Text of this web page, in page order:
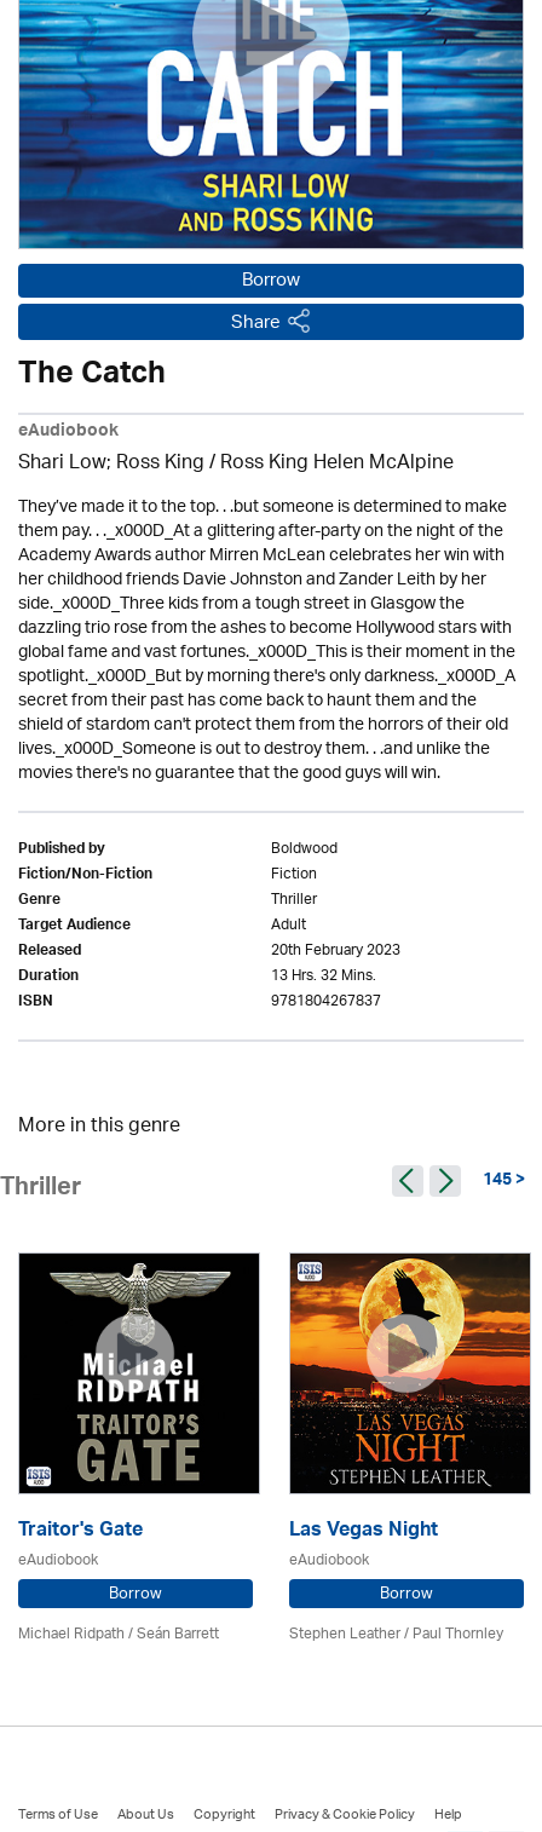
Borrow
Share
The Catch
eAudiobook
Shari Low; Ross King / Ross King Helen McAlpine
They’ve made it to the top. . .but someone is determined to make
them pay. . ._x000D_At a glittering after-party on the night of the
Academy Awards author Mirren McLean celebrates her win with
her childhood friends Davie Johnston and Zander Leith by her
side._x000D_Three kids from a tough street in Glasgow the
dazzling trio rose from the ashes to become Hollywood stars with
global fame and vast fortunes._x000D_This is their moment in the
spotlight._x000D_But by morning there's only darkness._x000D_A
secret from their past has come back to haunt them and the
shield of stardom can't protect them from the horrors of their old
lives._x000D_Someone is out to destroy them. . .and unlike the
movies there's no guarantee that the good guys will win.
Published by Boldwood
Fiction/Non-Fiction Fiction
Genre Thriller
Target Audience Adult
Released 20th February 2023
Duration 13 Hrs. 32 Mins.
ISBN 9781804267837
More in this genre
Thriller 145 >
Traitor's Gate
eAudiobook
Borrow
Michael Ridpath/ Seán Barrett
Las Vegas Night
eAudiobook
Borrow
Stephen Leather/Paul Thornley
Terms of Use About Us Copyright Privacy & Cookie Policy
Help